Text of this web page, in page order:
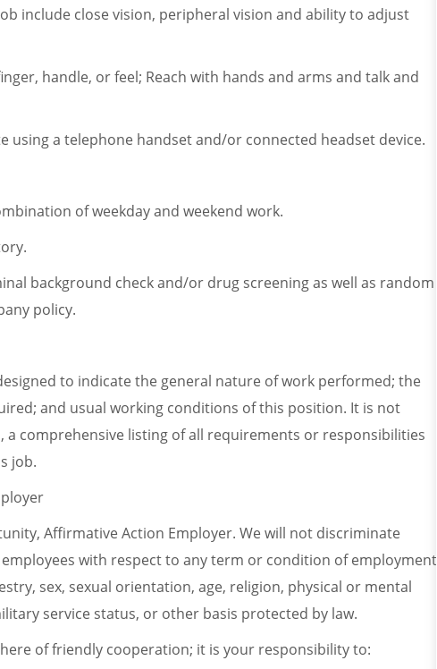
include close vision, peripheral vision and ability to adjust
handle, or feel; Reach with hands and arms and talk and
using a telephone handset and/or connected headset device.
of weekday and weekend work.
background check and/or drug screening as well as random
policy.
to indicate the general nature of work performed; the
and usual working conditions of this position. It is not
comprehensive listing of all requirements or responsibilities
job.
Affirmative Action Employer. We will not discriminate
with respect to any term or condition of employment
sex, sexual orientation, age, religion, physical or mental
service status, or other basis protected by law.
of friendly cooperation; it is your responsibility to: